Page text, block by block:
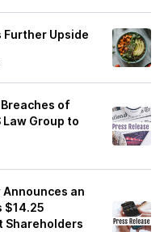
Further Upside
of
Group to
Announces an
$14.25
Shareholders